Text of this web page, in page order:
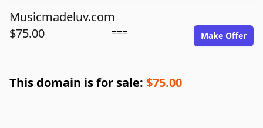
Musicmadeluv.com
$75.00
=== Make Offer
This domain is for sale: $75.00